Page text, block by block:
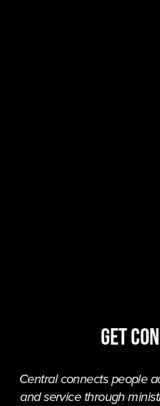
Get
Central connects people
and service through